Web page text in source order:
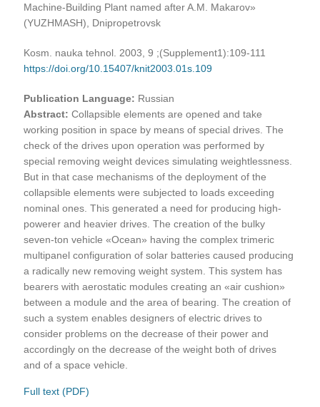
Machine-Building Plant named after A.M. Makarov»
(YUZHMASH), Dnipropetrovsk
Kosm. nauka tehnol. 2003, 9 ;(Supplement1):109-111
https://doi.org/10.15407/knit2003.01s.109
Publication Language: Russian
Abstract:Collapsible elements are opened and take
working position in space by means of special drives. The
check of the drives upon operation was performed by
special removing weight devices simulating weightlessness.
But in that case mechanisms of the deployment of the
collapsible elements were subjected to loads exceeding
nominal ones. This generated a need for producing high-
powerer and heavier drives. The creation of the bulky
seven-ton vehicle «Ocean» having the complex trimeric
multipanel configuration of solar batteries caused producing
a radically new removing weight system. This system has
bearers with aerostatic modules creating an «air cushion»
between a module and the area of bearing. The creation of
such a system enables designers of electric drives to
consider problems on the decrease of their power and
accordingly on the decrease of the weight both of drives
and of a space vehicle.
Full text (PDF)